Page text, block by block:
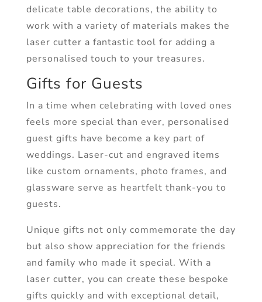
delicate table decorations, the ability to
work with a variety of materials makes the
laser cutter a fantastic tool for adding a
personalised touch to your treasures.
Gifts for Guests
In a time when celebrating with loved ones
feels more special than ever, personalised
guest gifts have become a key part of
weddings. Laser-cut and engraved items
like custom ornaments, photo frames, and
glassware serve as heartfelt thank-you to
guests.
Unique gifts not only commemorate the day
but also show appreciation for the friends
and family who made it special. With a
laser cutter, you can create these bespoke
gifts quickly and with exceptional detail,